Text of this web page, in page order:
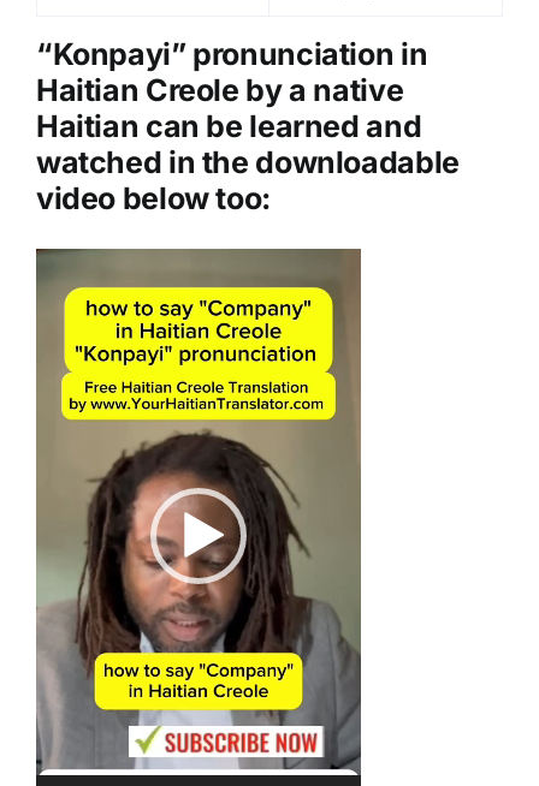
e
r
“Konpayi” pronunciation in
Haitian Creole by a native
Haitian can be learned and
watched in the downloadable
video below too:
Player